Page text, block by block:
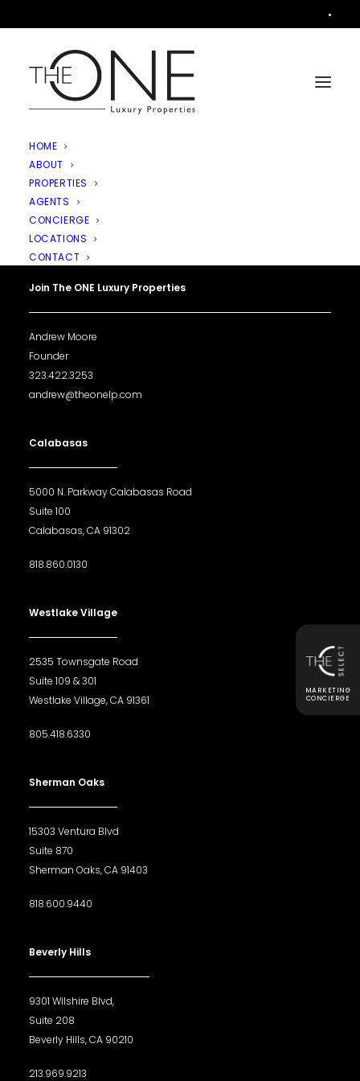
•
HOME
ABOUT
PROPERTIES
AGENTS
CONCIERGE
LOCATIONS
CONTACT
Join The ONE Luxury Properties
Andrew Moore
Founder
323.422.3253
andrew@theonelp.com
Calabasas
5000 N. Parkway Calabasas Road
Suite 100
Calabasas, CA 91302
818.860.0130
Westlake Village
2535 Townsgate Road
Suite 109 & 301
Westlake Village, CA 91361
805.418.6330
Sherman Oaks
15303 Ventura Blvd
Suite 870
Sherman Oaks, CA 91403
818.600.9440
Beverly Hills
9301 Wilshire Blvd,
Suite 208
Beverly Hills, CA 90210
213.969.9213
MARKETING
CONCIERGE